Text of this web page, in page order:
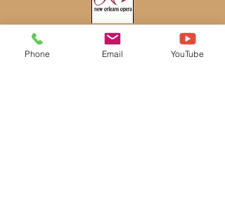
Phone Email YouTube